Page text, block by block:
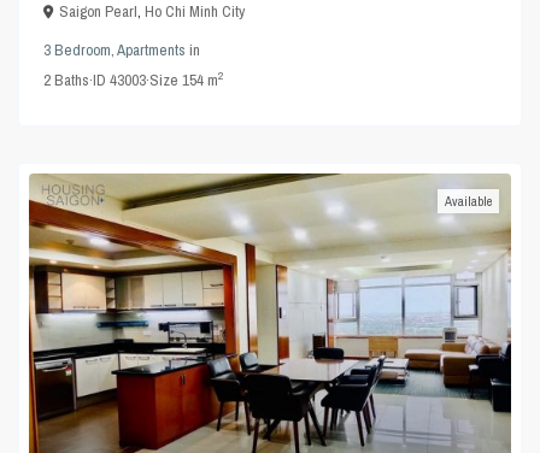
Saigon Pearl,Ho Chi Minh City
3 Bedroom,Apartments in
2Baths·ID43003·Size154 m2
Available